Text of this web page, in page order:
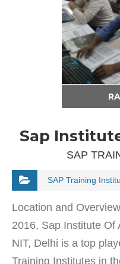
Sap
SAP
SAP Training
Location and
2016, Sap Institute Of
NIT, Delhi is a top
Training Institutes in